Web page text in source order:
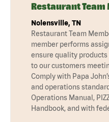
Restaurant Team
Nolensville, TN
Restaurant Team
member performs
ensure quality
to our customers
Comply with Papa
and operations
Operations Manual,
Handbook, and with